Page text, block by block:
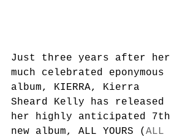
Just three years after her
much celebrated eponymous
album, KIERRA, Kierra
Sheard Kelly has released
her highly anticipated 7th
new album, ALL YOURS ( ALL